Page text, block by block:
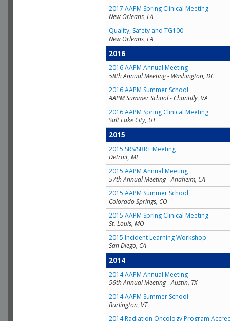
2017 AAPM Spring Clinical Meeting
New Orleans, LA
Quality, Safety and TG100
New Orleans, LA
2016
2016 AAPM Annual Meeting
58th Annual Meeting - Washington, DC
2016 AAPM Summer School
AAPM Summer School - Chantilly, VA
2016 AAPM Spring Clinical Meeting
Salt Lake City, UT
2015
2015 SRS/SBRT Meeting
Detroit, MI
2015 AAPM Annual Meeting
57th Annual Meeting - Anaheim, CA
2015 AAPM Summer School
Colorado Springs, CO
2015 AAPM Spring Clinical Meeting
St. Louis, MO
2015 Incident Learning Workshop
San Diego, CA
2014
2014 AAPM Annual Meeting
56th Annual Meeting - Austin, TX
2014 AAPM Summer School
Burlington, VT
2014 Radiation Oncology Program